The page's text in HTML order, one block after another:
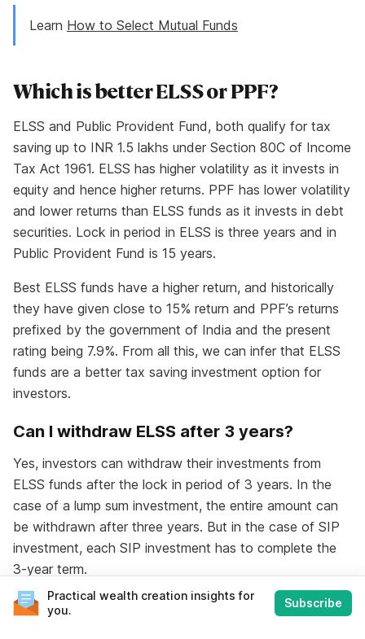
Learn How to Select Mutual Funds
Which is better ELSS or PPF?
ELSS and Public Provident Fund, both qualify for tax
saving up to INR 1.5 lakhs under Section 80C of Income
Tax Act 1961. ELSS has higher volatility as it invests in
equity and hence higher returns. PPF has lower volatility
and lower returns than ELSS funds as it invests in debt
securities. Lock in period in ELSS is three years and in
Public Provident Fund is 15 years.
Best ELSS funds have a higher return, and historically
they have given close to 15% return and PPF’s returns
prefixed by the government of India and the present
rating being 7.9%. From all this, we can infer that ELSS
funds are a better tax saving investment option for
investors.
Can I withdraw ELSS after 3 years?
Yes, investors can withdraw their investments from
ELSS funds after the lock in period of 3 years. In the
case of a lump sum investment, the entire amount can
be withdrawn after three years. But in the case of SIP
investment, each SIP investment has to complete the
3-year term.
Check Out Consolidated Mutual Fund Statement
Practical wealth creation insights for
you.
Subscribe